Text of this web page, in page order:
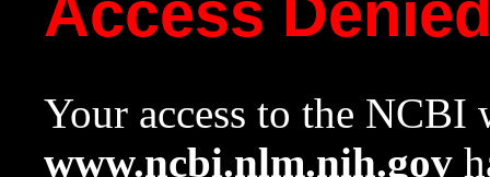
Your access to the NCBI
www.ncbi.nlm.nih.gov